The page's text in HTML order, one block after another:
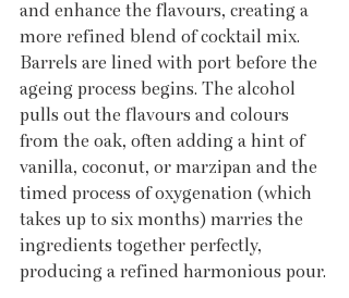
and enhance the flavours, creating a
more refined blend of cocktail mix.
Barrels are lined with port before the
ageing process begins. The alcohol
pulls out the flavours and colours
from the oak, often adding a hint of
vanilla, coconut, or marzipan and the
timed process of oxygenation (which
takes up to six months) marries the
ingredients together perfectly,
producing a refined harmonious pour.